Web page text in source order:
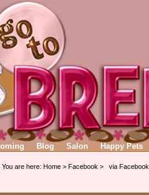
Blog Salon Happy Pets
You are here: Home > Facebook > via Facebook